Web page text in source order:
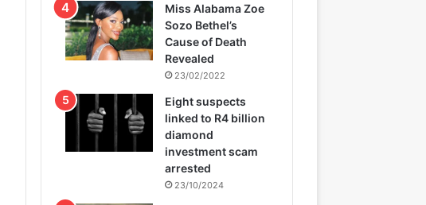
Miss Alabama Zoe
Sozo Bethel’s
Cause of Death
Revealed
23/02/2022
Eight suspects
linked to R4 billion
diamond
investment scam
arrested
23/10/2024